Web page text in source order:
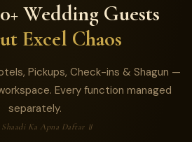
Wedding Guests
Excel Chaos
Pickups, Check-ins & Shagun —
Every function managed
separately.
Shaadi Ka Apna Daftar ॥